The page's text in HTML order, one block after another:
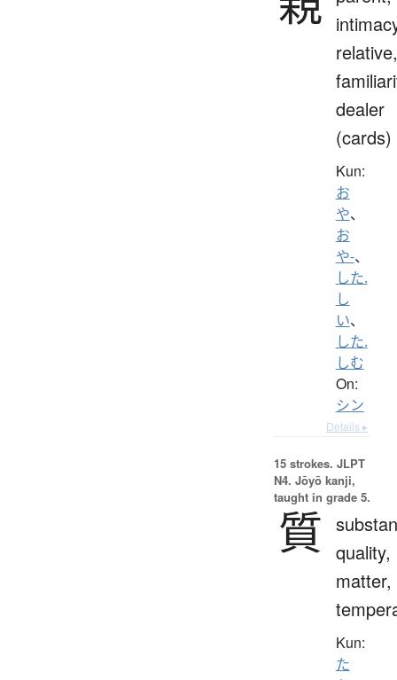
relative,
dealer
(cards)
Kun:
お
や、
お
や-、
した.
し
い、
した.
しむ
On:
シン
Details ▸
15 strokes. JLPT
N4. Jōyō kanji,
taught in grade 5.
質 quality,
matter,
Kun:
た